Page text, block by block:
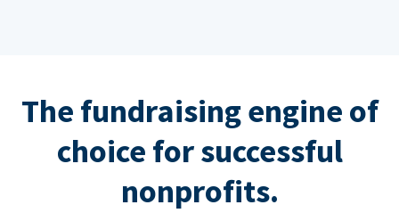
The fundraising engine of
choice for successful
nonprofits.